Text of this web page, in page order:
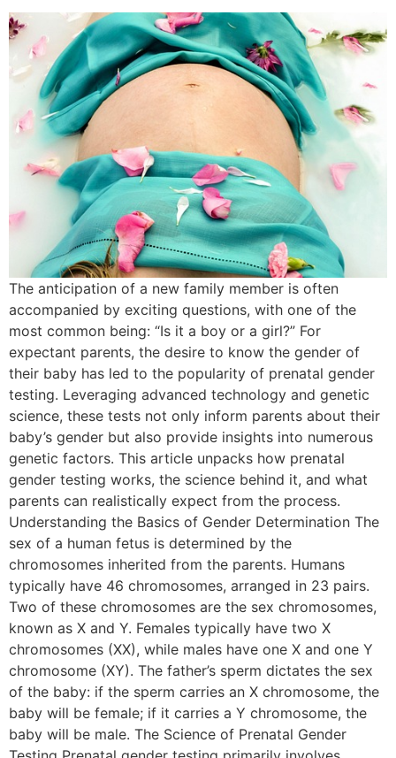
The anticipation of a new family member is often
accompanied by exciting questions, with one of the
most common being: “Is it a boy or a girl?” For
expectant parents, the desire to know the gender of
their baby has led to the popularity of prenatal gender
testing. Leveraging advanced technology and genetic
science, these tests not only inform parents about their
baby’s gender but also provide insights into numerous
genetic factors. This article unpacks how prenatal
gender testing works, the science behind it, and what
parents can realistically expect from the process.
Understanding the Basics of Gender Determination The
sex of a human fetus is determined by the
chromosomes inherited from the parents. Humans
typically have 46 chromosomes, arranged in 23 pairs.
Two of these chromosomes are the sex chromosomes,
known as X and Y. Females typically have two X
chromosomes (XX), while males have one X and one Y
chromosome (XY). The father’s sperm dictates the sex
of the baby: if the sperm carries an X chromosome, the
baby will be female; if it carries a Y chromosome, the
baby will be male. The Science of Prenatal Gender